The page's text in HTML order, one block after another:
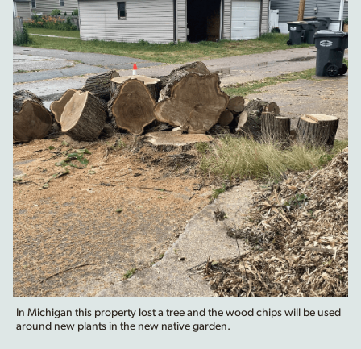
In Michigan this property lost a tree and the wood chips will be used
around new plants in the new native garden.